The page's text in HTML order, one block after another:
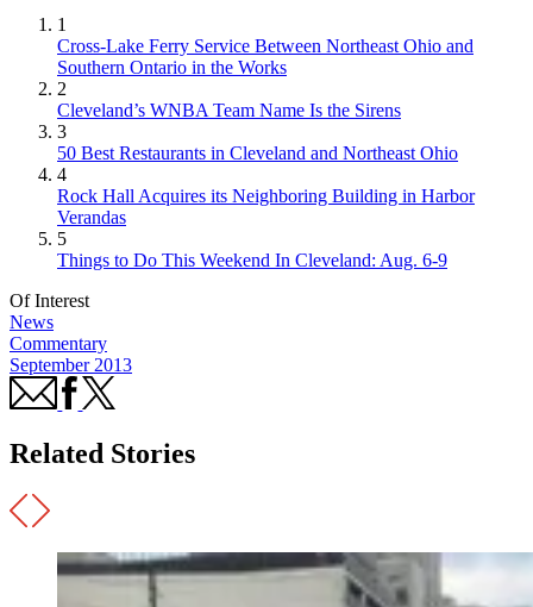
1
Cross-Lake Ferry Service Between Northeast Ohio and
Southern Ontario in the Works
2
Cleveland’s WNBA Team Name Is the Sirens
3
50 Best Restaurants in Cleveland and Northeast Ohio
4
Rock Hall Acquires its Neighboring Building in Harbor
Verandas
5
Things to Do This Weekend In Cleveland: Aug. 6-9
Of Interest
News
Commentary
September 2013
Related Stories